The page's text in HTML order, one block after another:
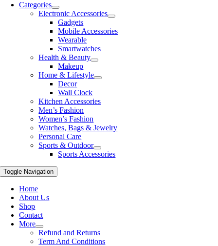
Categories
Electronic Accessories
Gadgets
Mobile Accessories
Wearable
Smartwatches
Health & Beauty
Makeup
Home & Lifestyle
Decor
Wall Clock
Kitchen Accessories
Men’s Fashion
Women’s Fashion
Watches, Bags & Jewelry
Personal Care
Sports & Outdoor
Sports Accessories
Toggle Navigation
Home
About Us
Shop
Contact
More
Refund and Returns
Term And Conditions